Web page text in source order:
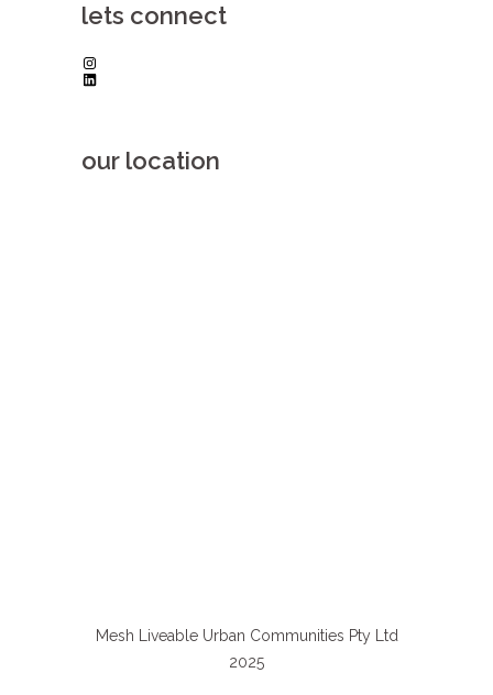
lets connect
Instagram
LinkedIn
our location
Mesh Liveable Urban Communities Pty Ltd
2025